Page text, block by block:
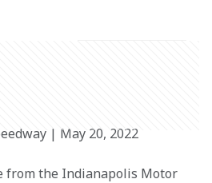
| May 20, 2022
from the Indianapolis Motor